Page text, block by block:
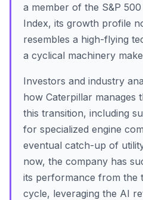
a member of the S&P
Index, its growth profile
resembles a high-flying
a cyclical machinery
Investors and industry
how Caterpillar manages
this transition, including
for specialized engine
eventual catch-up of
now, the company has
its performance from the
cycle, leveraging the AI